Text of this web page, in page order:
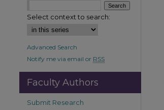
Select context to search:
Advanced Search
Notify me via email or RSS
Faculty Authors
Submit Research